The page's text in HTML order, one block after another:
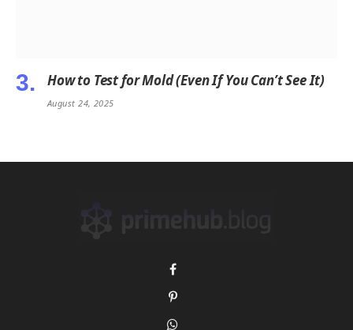
How to Test for Mold (Even If You Can’t See It)
August 24, 2025
Facebook
Pinterest